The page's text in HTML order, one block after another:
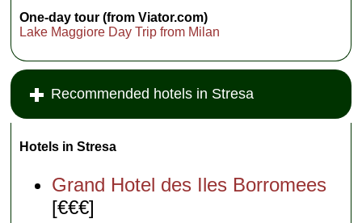
One-day tour (from Viator.com)
Lake Maggiore Day Trip from Milan
Recommended hotels in Stresa
Hotels in Stresa
Grand Hotel des Iles Borromees
[€€€]